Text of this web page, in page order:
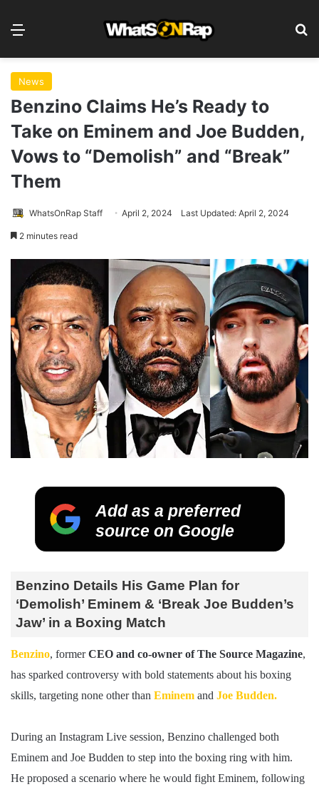
News
Benzino Claims He’s Ready to
Take on Eminem and Joe Budden,
Vows to “Demolish” and “Break”
Them
WhatsOnRap Staff April 2, 2024 Last Updated: April 2, 2024
2 minutes read
Add as a preferred
source on Google
Benzino Details His Game Plan for
‘Demolish’ Eminem & ‘Break Joe Budden’s
Jaw’ in a Boxing Match
Benzino, formerCEO and co-owner of The Source Magazine,
has sparked controversy with bold statements about his boxing
skills, targeting none other than Eminem and Joe Budden.
During an Instagram Live session, Benzino challenged both
Eminem and Joe Budden to step into the boxing ring with him.
He proposed a scenario where he would fight Eminem, following